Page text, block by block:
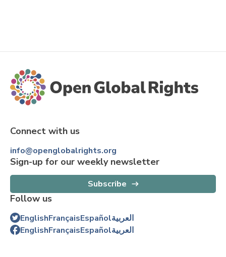
Connect with us
info@openglobalrights.org
Sign-up for our weekly newsletter
Subscribe
Follow us
EnglishFrançaisEspañolالعربية
EnglishFrançaisEspañolالعربية